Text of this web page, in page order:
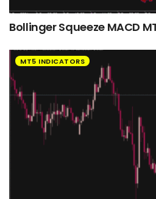
Bollinger Squeeze MACD
MT5 INDICATORS